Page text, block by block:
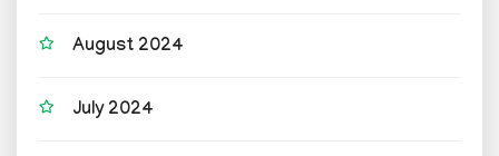
August 2024
July 2024